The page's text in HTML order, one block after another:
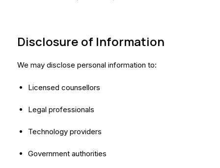
Disclosure of Information
We may disclose personal information to:
Licensed counsellors
Legal professionals
Technology providers
Government authorities